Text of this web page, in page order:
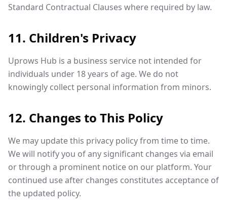
Standard Contractual Clauses where required by law.
11. Children's Privacy
Uprows Hub is a business service not intended for
individuals under 18 years of age. We do not
knowingly collect personal information from minors.
12. Changes to This Policy
We may update this privacy policy from time to time.
We will notify you of any significant changes via email
or through a prominent notice on our platform. Your
continued use after changes constitutes acceptance of
the updated policy.